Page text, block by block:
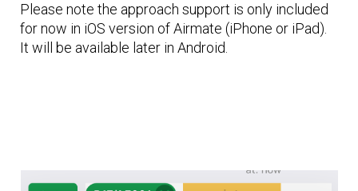
Please note the approach support is only included
for now in iOS version of Airmate (iPhone or iPad).
It will be available later in Android.